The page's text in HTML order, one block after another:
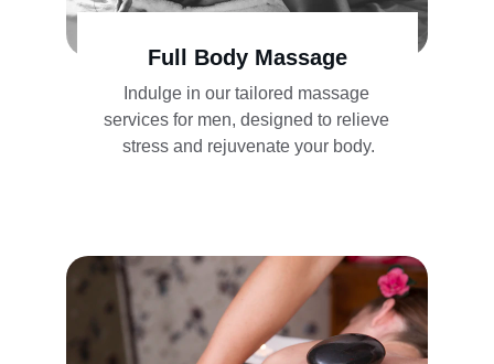
Full Body Massage
Indulge in our tailored massage
services for men, designed to relieve
stress and rejuvenate your body.